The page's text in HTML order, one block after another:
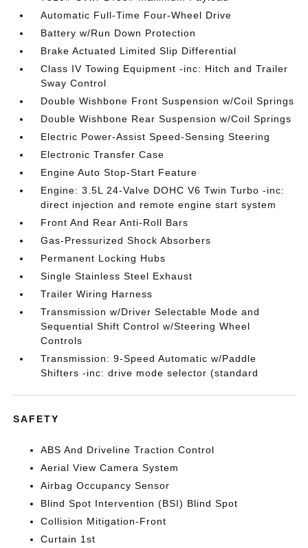
Automatic Full-Time Four-Wheel Drive
Battery w/Run Down Protection
Brake Actuated Limited Slip Differential
Class IV Towing Equipment -inc: Hitch and Trailer
Sway Control
Double Wishbone Front Suspension w/Coil Springs
Double Wishbone Rear Suspension w/Coil Springs
Electric Power-Assist Speed-Sensing Steering
Electronic Transfer Case
Engine Auto Stop-Start Feature
Engine: 3.5L 24-Valve DOHC V6 Twin Turbo -inc:
direct injection and remote engine start system
Front And Rear Anti-Roll Bars
Gas-Pressurized Shock Absorbers
Permanent Locking Hubs
Single Stainless Steel Exhaust
Trailer Wiring Harness
Transmission w/Driver Selectable Mode and
Sequential Shift Control w/Steering Wheel
Controls
Transmission: 9-Speed Automatic w/Paddle
Shifters -inc: drive mode selector (standard
SAFETY
ABS And Driveline Traction Control
Aerial View Camera System
Airbag Occupancy Sensor
Blind Spot Intervention (BSI) Blind Spot
Collision Mitigation-Front
Curtain 1st